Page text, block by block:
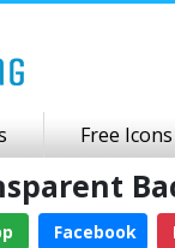
Free Icons
Facebook